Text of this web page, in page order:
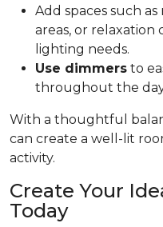
Add spaces such
areas, or
lighting needs.
Use dimmers to
throughout the
With a thoughtful
can create a well-lit
activity.
Create Your
Today